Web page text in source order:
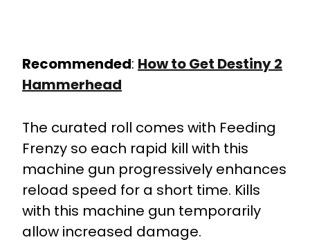
Recommended: How to Get Destiny 2
Hammerhead
The curated roll comes with Feeding
Frenzy so each rapid kill with this
machine gun progressively enhances
reload speed for a short time. Kills
with this machine gun temporarily
allow increased damage.